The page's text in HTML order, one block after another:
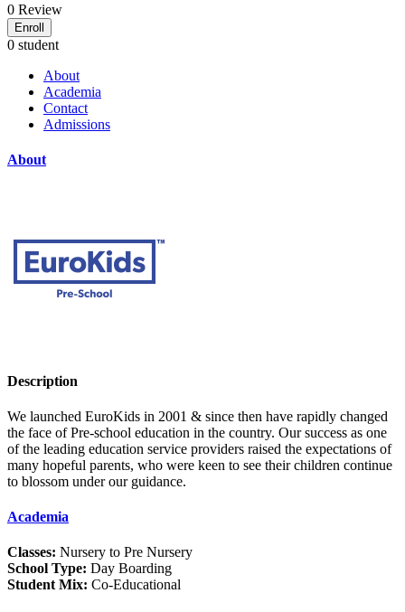
0 Review
Enroll
0 student
About
Academia
Contact
Admissions
About
Description
We launched EuroKids in 2001 & since then have rapidly changed
the face of Pre-school education in the country. Our success as one
of the leading education service providers raised the expectations of
many hopeful parents, who were keen to see their children continue
to blossom under our guidance.
Academia
Classes: Nursery to Pre Nursery
School Type: Day Boarding
Student Mix: Co-Educational